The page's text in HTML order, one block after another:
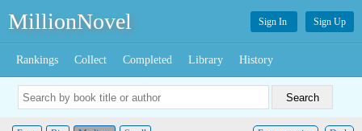
MillionNovel Sign In Sign Up
Rankings Collect Completed Library History